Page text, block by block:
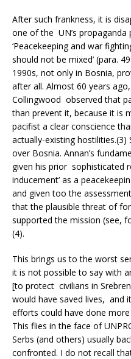
After such frankness, it is
one of the UN’s
‘Peacekeeping and war
should not be mixed’ (para.
1990s, not only in Bosnia,
after all. Almost 60 years
Collingwood observed that
than prevent it, because it is
pacifist a clear conscience
actually-existing
over Bosnia. Annan’s
given his prior sophisticated
inducement’ as a
and given too the
that the plausible threat of
supported the mission (see,
(4).
This brings us to the worst
it is not possible to say with
[to protect civilians in
would have saved lives, and
efforts could have done more
This flies in the face of
Serbs (and others) usually
confronted. I do not recall